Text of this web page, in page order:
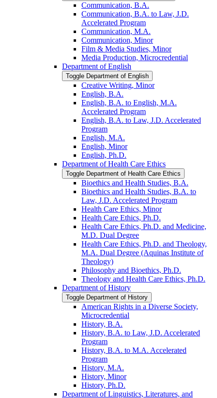
Communication, B.A.
Communication, B.A. to Law, J.D.
Accelerated Program
Communication, M.A.
Communication, Minor
Film &​ Media Studies, Minor
Media Production, Microcredential
Department of English
Toggle Department of English
Creative Writing, Minor
English, B.A.
English, B.A. to English, M.A.
Accelerated Program
English, B.A. to Law, J.D. Accelerated
Program
English, M.A.
English, Minor
English, Ph.D.
Department of Health Care Ethics
Toggle Department of Health Care Ethics
Bioethics and Health Studies, B.A.
Bioethics and Health Studies, B.A. to
Law, J.D. Accelerated Program
Health Care Ethics, Minor
Health Care Ethics, Ph.D.
Health Care Ethics, Ph.D. and Medicine,
M.D. Dual Degree
Health Care Ethics, Ph.D. and Theology,
M.A. Dual Degree (Aquinas Institute of
Theology)
Philosophy and Bioethics, Ph.D.
Theology and Health Care Ethics, Ph.D.
Department of History
Toggle Department of History
American Rights in a Diverse Society,
Microcredential
History, B.A.
History, B.A. to Law, J.D. Accelerated
Program
History, B.A. to M.A. Accelerated
Program
History, M.A.
History, Minor
History, Ph.D.
Department of Linguistics, Literatures, and